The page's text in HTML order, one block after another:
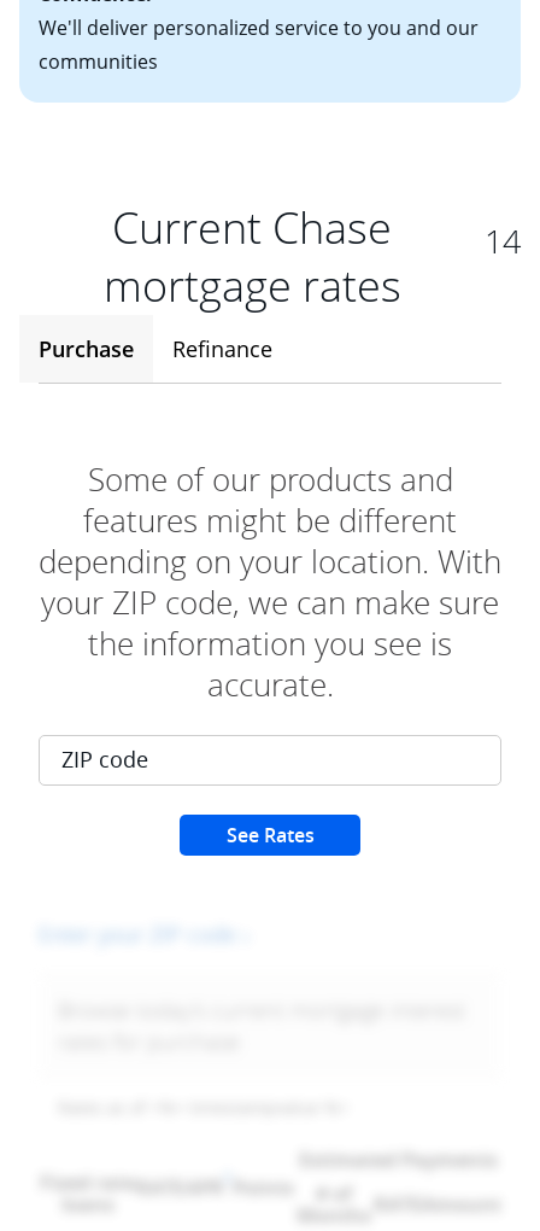
We'll deliver personalized service to you and our
communities
Current Chase
mortgage rates
14
Purchase Refinance